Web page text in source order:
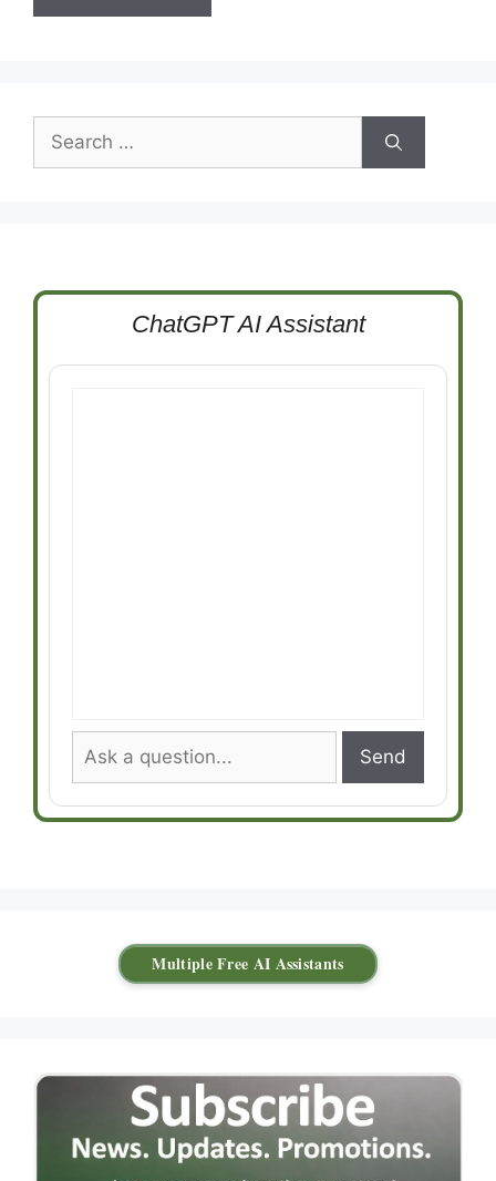
Search
for:
ChatGPT AI Assistant
Send
Multiple Free AI Assistants